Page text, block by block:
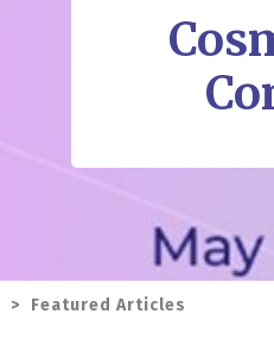
> Featured Articles